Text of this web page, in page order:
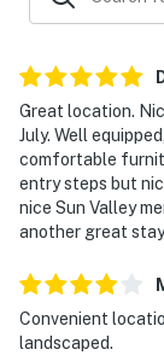
Great location.
July. Well
comfortable
entry steps but
nice Sun Valley
another great stay
Convenient
landscaped.